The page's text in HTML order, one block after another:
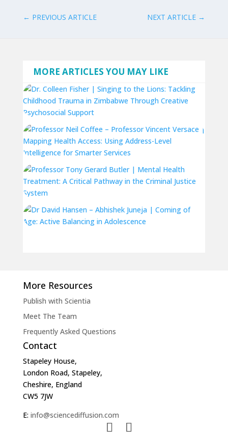
← PREVIOUS ARTICLE NEXT ARTICLE →
MORE ARTICLES YOU MAY LIKE
More Resources
Publish with Scientia
Meet The Team
Frequently Asked Questions
Contact
Stapeley House,
London Road, Stapeley,
Cheshire, England
CW5 7JW
E: info@sciencediffusion.com